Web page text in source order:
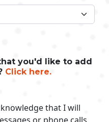
you'd like to add
Click here.
that I will